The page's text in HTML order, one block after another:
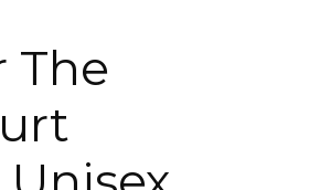
The